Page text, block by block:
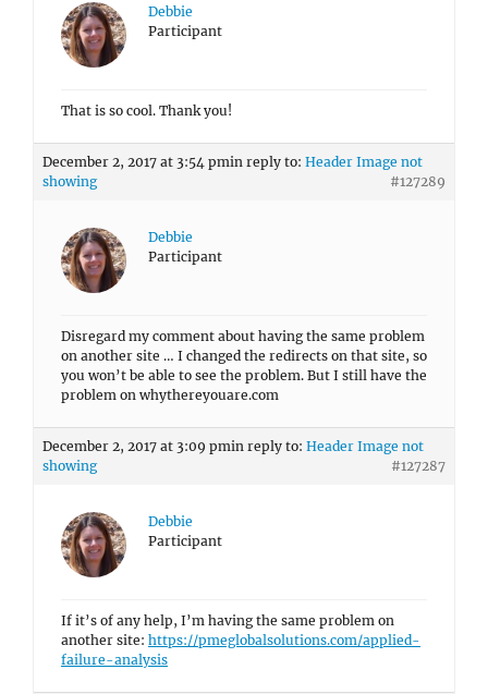
Debbie
Participant
That is so cool. Thank you!
December 2, 2017 at 3:54 pmin reply to: Header Image not
showing
#127289
Debbie
Participant
Disregard my comment about having the same problem
on another site … I changed the redirects on that site, so
you won’t be able to see the problem. But I still have the
problem on whythereyouare.com
December 2, 2017 at 3:09 pmin reply to: Header Image not
showing
#127287
Debbie
Participant
If it’s of any help, I’m having the same problem on
another site: https://pmeglobalsolutions.com/applied-
failure-analysis